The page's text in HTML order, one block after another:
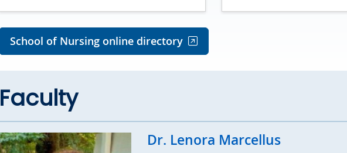
School of Nursing online directory
Faculty
Dr. Lenora Marcellus